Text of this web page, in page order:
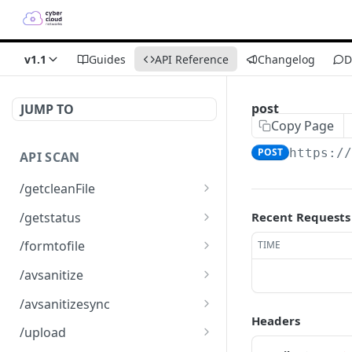
v1.1 Guides API Reference Changelog
JUMP TO
API SCAN
/getcleanFile
Downloads a clean file
/getstatus
Get the status of an
/formtofile
Creates a json or XML file
/avsanitize
Uploads a file for
/avsanitizesync
Synchronic scan receiving
an octet stream
/upload
post
Copy Page
POST https://
Recent Requests
TIME
Headers